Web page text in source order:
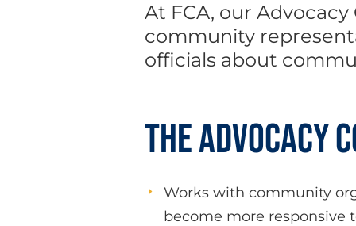
At FCA, our
community
officials about
THE ADVOCACY
E
Works with community
become more responsive